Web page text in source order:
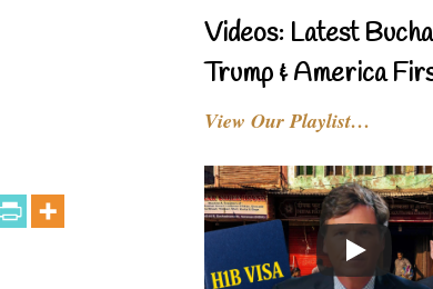
Videos: Latest
Trump & America
View Our Playlist…